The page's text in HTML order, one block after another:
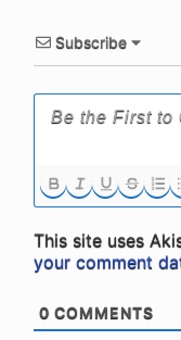
Subscribe
This site uses
your comment
0 COMMENTS